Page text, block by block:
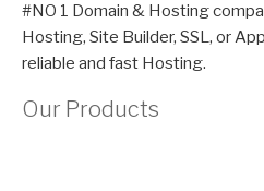
#NO 1 Domain & Hosting
Hosting, Site Builder, SSL, or
reliable and fast Hosting.
Our Products